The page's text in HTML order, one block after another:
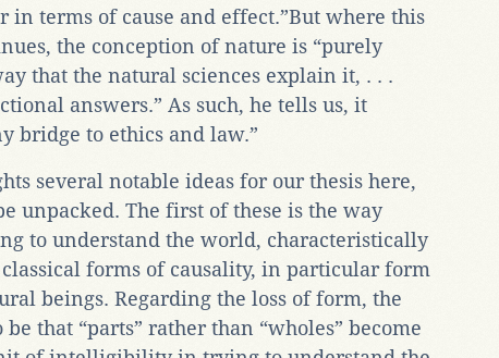
in terms of cause and effect.”But where this
the conception of nature is “purely
that the natural sciences explain it, . . .
answers.” As such, he tells us, it
bridge to ethics and law.”
several notable ideas for our thesis here,
unpacked. The first of these is the way
to understand the world, characteristically
forms of causality, in particular form
beings. Regarding the loss of form, the
that “parts” rather than “wholes” become